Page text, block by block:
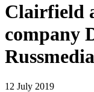
Clairfield
company
12 July 2019